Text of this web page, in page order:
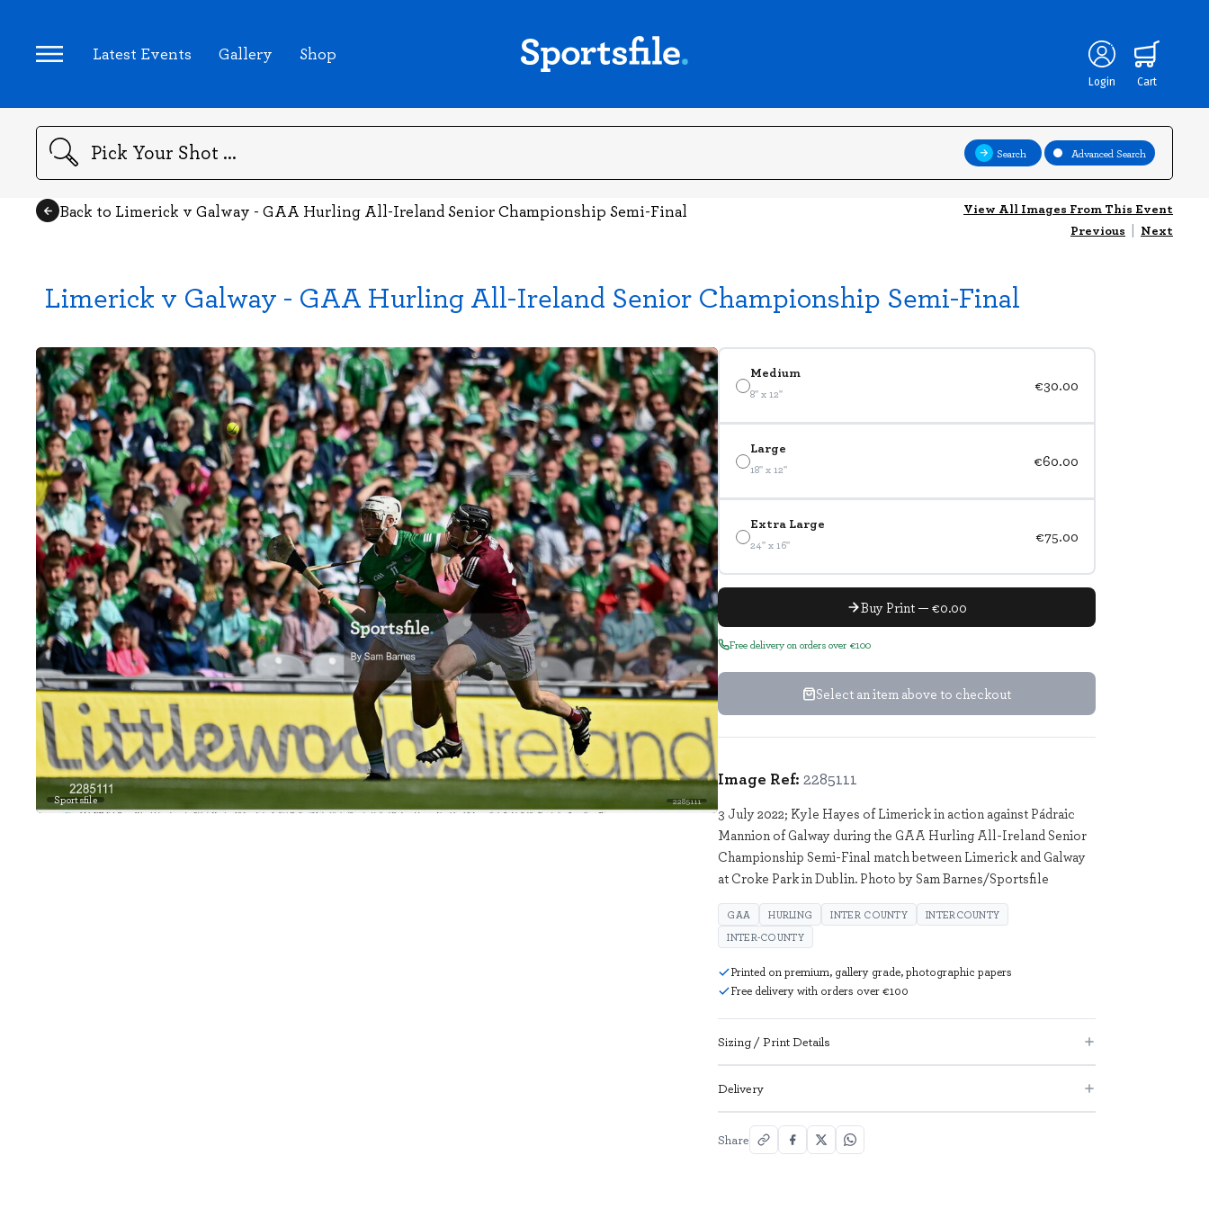
Latest Events Gallery Shop
Login Cart
Search Search Advanced Search
Back to Limerick v Galway - GAA Hurling All-Ireland Senior Championship Semi-Final
View All Images From This Event
Previous | Next
Limerick v Galway - GAA Hurling All-Ireland Senior Championship Semi-Final
Sportsfile 2285111
Medium
8" x 12" €30.00
Large
18" x 12" €60.00
Extra Large
24" x 16" €75.00
Buy Print — €0.00
Free delivery on orders over €100
Select an item above to checkout
Image Ref: 2285111
3 July 2022; Kyle Hayes of Limerick in action against Pádraic
Mannion of Galway during the GAA Hurling All-Ireland Senior
Championship Semi-Final match between Limerick and Galway
at Croke Park in Dublin. Photo by Sam Barnes/Sportsfile
GAA HURLING INTER COUNTY
INTERCOUNTY
INTER-COUNTY
Printed on premium, gallery grade, photographic papers
Free delivery with orders over €100
Sizing / Print Details
Delivery
Share